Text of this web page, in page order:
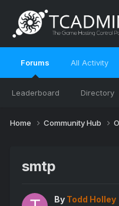
Forums
Leaderboard Directory
All Activity
Home Community Hub
smtp
By Todd Holley